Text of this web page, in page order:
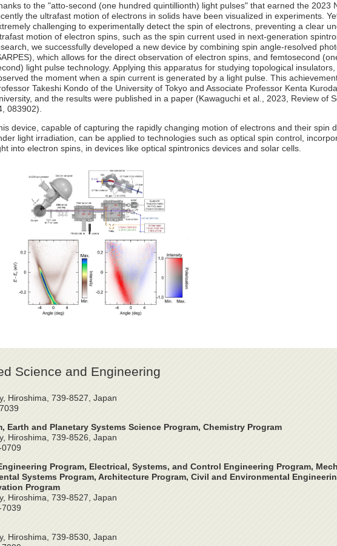
to the "atto-second (one hundred quintillionth) light pulses" that earned the 2023
the ultrafast motion of electrons in solids have been visualized in experiments.
challenging to experimentally detect the spin of electrons, preventing a clear
motion of electron spins, such as the spin current used in next-generation
we successfully developed a new device by combining spin angle-resolved
which allows for the direct observation of electron spins, and femtosecond
light pulse technology. Applying this apparatus for studying topological
the moment when a spin current is generated by a light pulse. This
Takeshi Kondo of the University of Tokyo and Associate Professor Kenta
and the results were published in a paper (Kawaguchi et al., 2023, Review of
083902).
device, capable of capturing the rapidly changing motion of electrons and their spin
light irradiation, can be applied to technologies such as optical spin control,
into electron spins, in devices like optical spintronics devices and solar cells.
Science and Engineering
Hiroshima, 739-8527, Japan
Earth and Planetary Systems Science Program, Chemistry Program
Hiroshima, 739-8526, Japan
Program, Electrical, Systems, and Control Engineering Program,
Systems Program, Architecture Program, Civil and Environmental
Program
Hiroshima, 739-8527, Japan
Hiroshima, 739-8530, Japan